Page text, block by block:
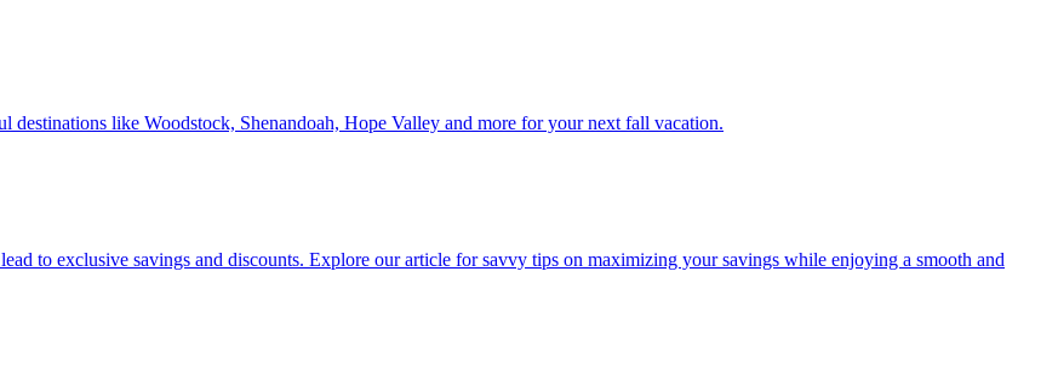
destinations like Woodstock, Shenandoah, Hope Valley and more for your next fall vacation.